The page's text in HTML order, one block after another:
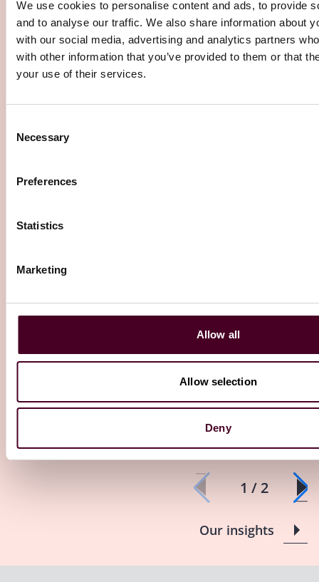
We use cookies to personalise content and ads, to provide
and to analyse our traffic. We also share information about
with our social media, advertising and analytics partners
with other information that you’ve provided to them or that
your use of their services.
Selection
Necessary
Preferences
Statistics
Marketing
Allow all
Allow selection
Deny
InsightsReed Smith Newsletters
UK Employment Law Update - November
including the launch of four consultations on the reforms,
6 November 2025
Other latest insights
UK Employment Law Update -
10 October 2025
Insights
takeaways
1 / 2
Our insights